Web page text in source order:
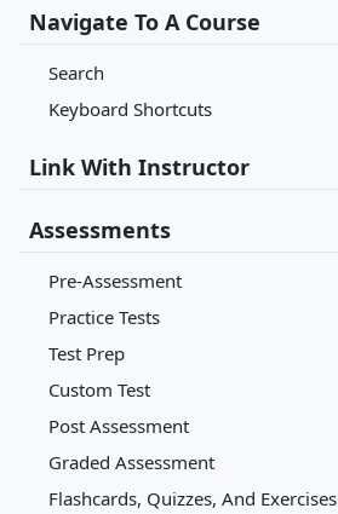
Navigate To A Course
Search
Keyboard Shortcuts
Link With Instructor
Assessments
Pre-Assessment
Practice Tests
Test Prep
Custom Test
Post Assessment
Graded Assessment
Flashcards, Quizzes, And Exercises